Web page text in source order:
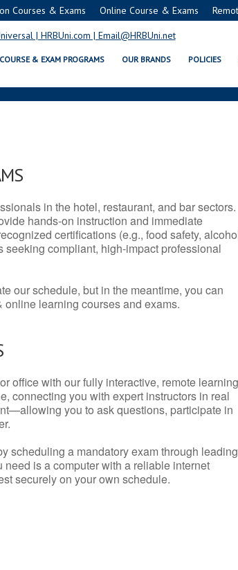
Courses & Exams Online Course & Exams
COURSE & EXAM PROGRAMS OUR BRANDS POLICIES
& NRA
in the hotel, restaurant, and bar sectors.
hands-on instruction and immediate
certifications (e.g., food safety,
compliant, high-impact professional
our schedule, but in the meantime, you can
learning courses and exams.
office with our fully interactive, remote learning
connecting you with expert instructors in real
you to ask questions, participate in
scheduling a mandatory exam through leading
is a computer with a reliable internet
securely on your own schedule.